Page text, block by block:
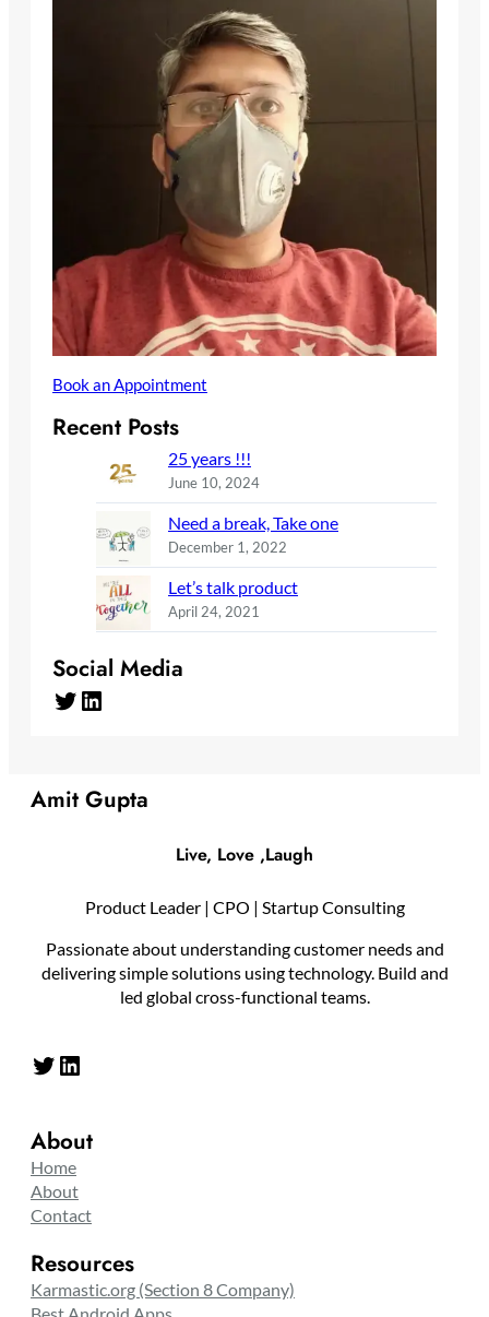
Book an Appointment
Recent Posts
25 years !!!
June 10, 2024
Need a break, Take one
December 1, 2022
Let’s talk product
April 24, 2021
Social Media
Twitter LinkedIn
Amit Gupta
Live, Love ,Laugh
Product Leader | CPO | Startup Consulting
Passionate about understanding customer needs and
delivering simple solutions using technology. Build and
led global cross-functional teams.
Twitter LinkedIn
About
Home
About
Contact
Resources
Karmastic.org (Section 8 Company)